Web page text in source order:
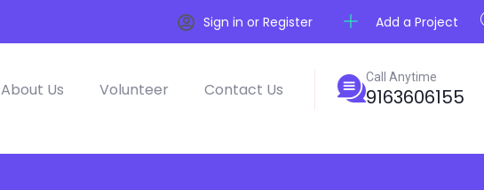
Add a Project
Sign in or Register
About Us Volunteer Contact Us
Call Anytime
9163606155